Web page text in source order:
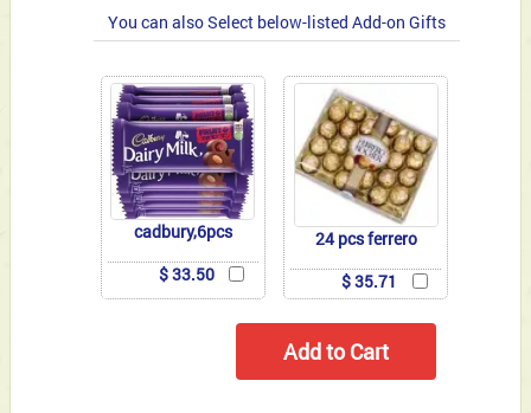
You can also Select below-listed Add-on Gifts
cadbury,6pcs
$ 33.50
24 pcs ferrero
$ 35.71